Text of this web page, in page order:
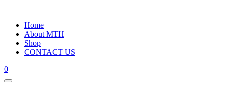
Home
About MTH
Shop
CONTACT US
0